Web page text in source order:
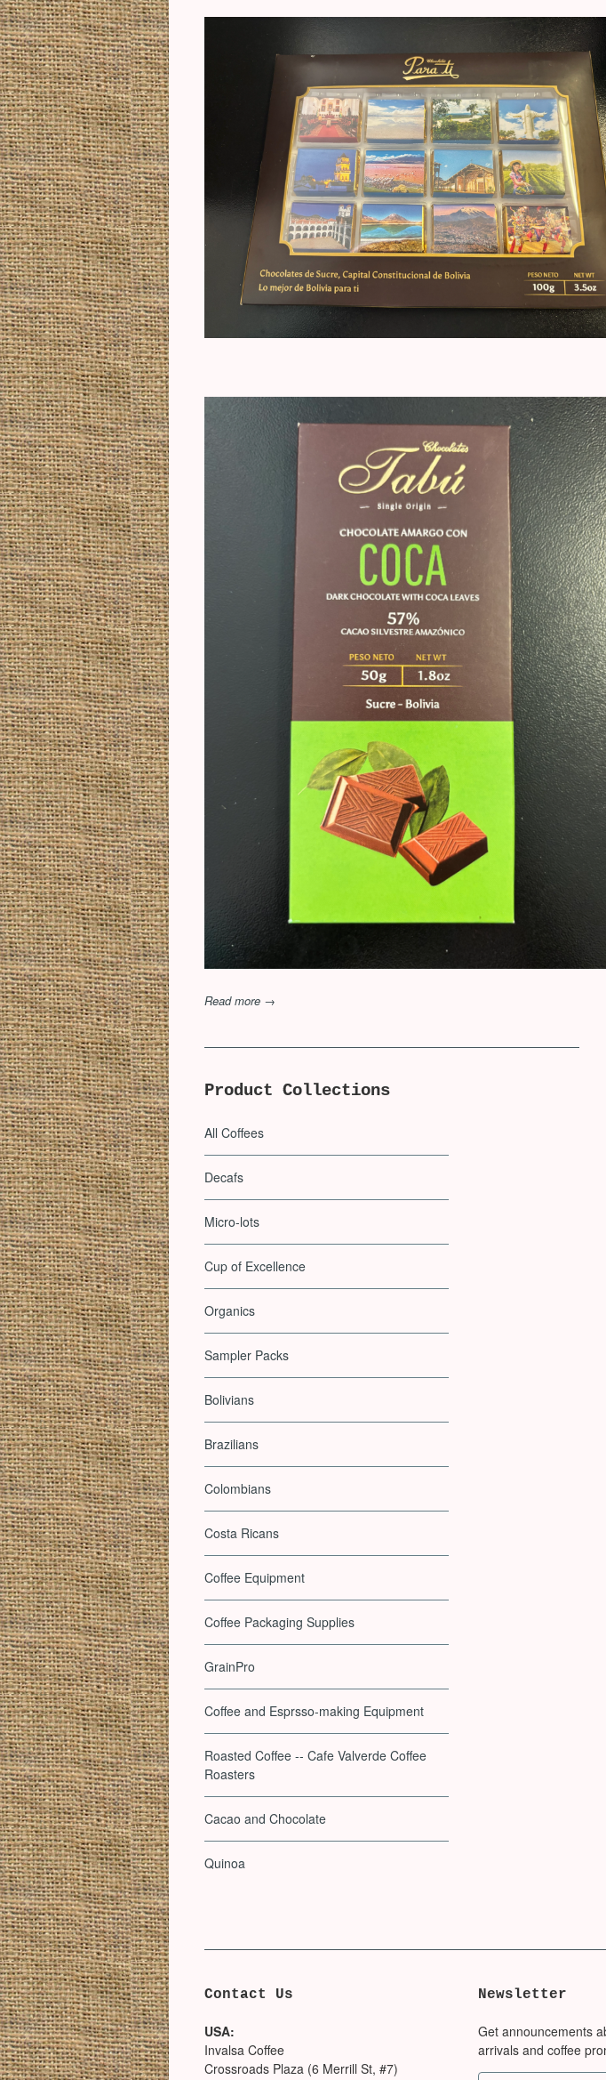
Read more →
Product Collections
All Coffees
Decafs
Micro-lots
Cup of Excellence
Organics
Sampler Packs
Bolivians
Brazilians
Colombians
Costa Ricans
Coffee Equipment
Coffee Packaging Supplies
GrainPro
Coffee and Esprsso-making Equipment
Roasted Coffee -- Cafe Valverde Coffee
Roasters
Cacao and Chocolate
Quinoa
Contact Us
USA:
Invalsa Coffee
Crossroads Plaza (6 Merrill St, #7)
Newsletter
Get announcements
arrivals and coffee